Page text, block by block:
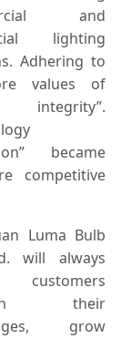
and
lighting
Adhering to
values of
integrity”.
became
competitive
Luma Bulb
will always
their
grow